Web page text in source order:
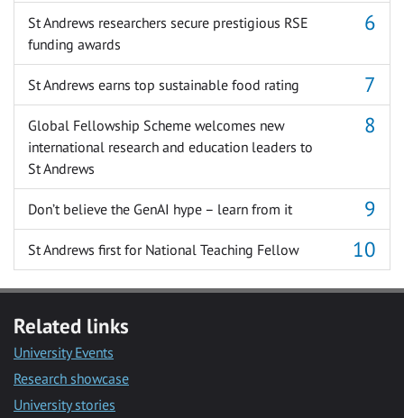
St Andrews researchers secure prestigious RSE
funding awards
St Andrews earns top sustainable food rating
Global Fellowship Scheme welcomes new
international research and education leaders to
St Andrews
Don’t believe the GenAI hype – learn from it
St Andrews first for National Teaching Fellow
Related links
University Events
Research showcase
University stories